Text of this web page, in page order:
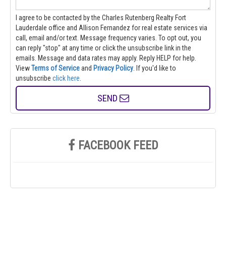
I agree to be contacted by the Charles Rutenberg Realty Fort
Lauderdale office and Allison Fernandez for real estate services via
call, email and/or text. Message frequency varies. To opt out, you
can reply "stop" at any time or click the unsubscribe link in the
emails. Message and data rates may apply. Reply HELP for help.
ViewTerms of Serviceand Privacy Policy
unsubscribe click here
SEND
FACEBOOK FEED